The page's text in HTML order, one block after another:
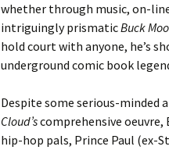
whether through music, on-
intriguingly prismaticBuck
hold court with anyone, he’s
underground comic book
Despite some serious-minded
Cloud’scomprehensive
hip-hop pals, Prince Paul (ex-